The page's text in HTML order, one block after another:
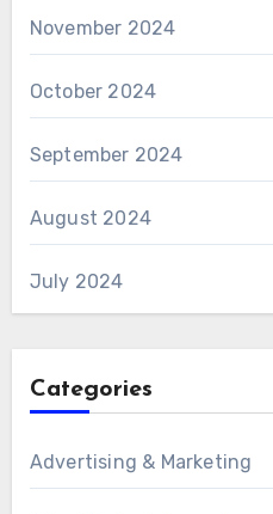
November 2024
October 2024
September 2024
August 2024
July 2024
Categories
Advertising & Marketing